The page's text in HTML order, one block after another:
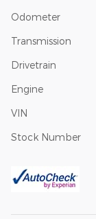
Odometer
Transmission
Drivetrain
Engine
VIN
Stock Number